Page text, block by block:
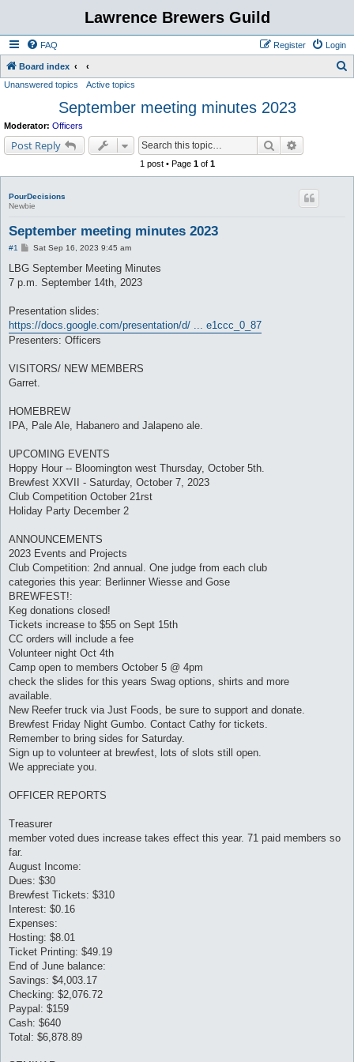
Lawrence Brewers Guild
FAQ Login
Register
Board index
Unanswered topics Active topics
September meeting minutes 2023
Moderator: Officers
Post Reply Search
1 post • Page 1of 1
PourDecisions
Newbie
September meeting minutes 2023
#1
P
s
Sat Sep 16, 2023 9:45 am
LBG September Meeting Minutes
7 p.m. September 14th, 2023
Presentation slides:
https://docs.google.com/presentation/d/ ... e1ccc_0_87
Presenters: Officers
VISITORS/ NEW MEMBERS
Garret.
HOMEBREW
IPA, Pale Ale, Habanero and Jalapeno ale.
UPCOMING EVENTS
Hoppy Hour -- Bloomington west Thursday, October 5th.
Brewfest XXVII - Saturday, October 7, 2023
Club Competition October 21rst
Holiday Party December 2
ANNOUNCEMENTS
2023 Events and Projects
Club Competition: 2nd annual. One judge from each club
categories this year: Berlinner Wiesse and Gose
BREWFEST!:
Keg donations closed!
Tickets increase to $55 on Sept 15th
CC orders will include a fee
Volunteer night Oct 4th
Camp open to members October 5 @ 4pm
check the slides for this years Swag options, shirts and more
available.
New Reefer truck via Just Foods, be sure to support and donate.
Brewfest Friday Night Gumbo. Contact Cathy for tickets.
Remember to bring sides for Saturday.
Sign up to volunteer at brewfest, lots of slots still open.
We appreciate you.
OFFICER REPORTS
Treasurer
member voted dues increase takes effect this year. 71 paid members so
far.
August Income:
Dues: $30
Brewfest Tickets: $310
Interest: $0.16
Expenses:
Hosting: $8.01
Ticket Printing: $49.19
End of June balance:
Savings: $4,003.17
Checking: $2,076.72
Paypal: $159
Cash: $640
Total: $6,878.89